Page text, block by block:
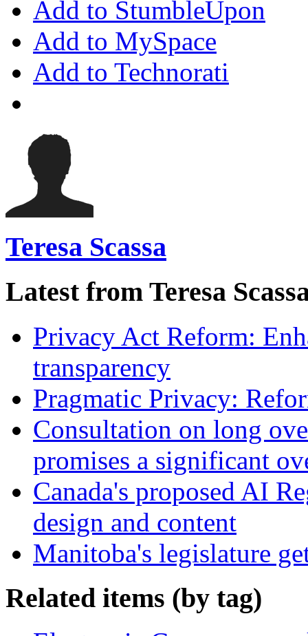
Add to StumbleUpon
Add to MySpace
Add to Technorati
Teresa Scassa
Latest from Teresa
Privacy Act Reform:
transparency
Pragmatic Privacy:
Consultation on long
promises a significant
Canada's proposed AI
design and content
Manitoba's legislature
Related items (by tag)